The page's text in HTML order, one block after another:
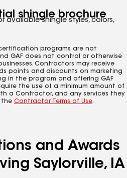
shingle brochure
available shingle styles, colors,
programs are not
GAF does not control or otherwise
Contractors may receive
points and discounts on marketing
in the program and offering GAF
the use of a minimum amount of
a Contractor, and any services they
the Contractor Terms of Use.
and Awards
Saylorville, IA